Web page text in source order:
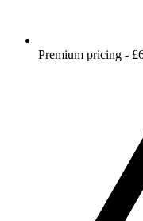
Premium pricing -